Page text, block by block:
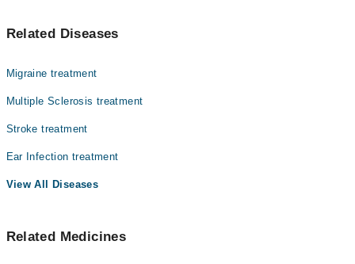
Dr. Mohammad Saqib
ہوتا ہے جیسے اس کے اردگرد کی چیزیں گھوم رہی ہوں یا وہ
عام چکر آنے سے مختلف ہوتا ہے کیونکہ اس میں توازن شدید
کے توازن کے نظام میں خرابی کی وجہ سے ہوتا ہے۔ بعض
بار یا طویل وقت تک جاری رہ سکتا ہے، جس سے روزمرہ
Related Diseases
Migraine treatment
Multiple Sclerosis treatment
Stroke treatment
Ear Infection treatment
View All Diseases
Related Medicines